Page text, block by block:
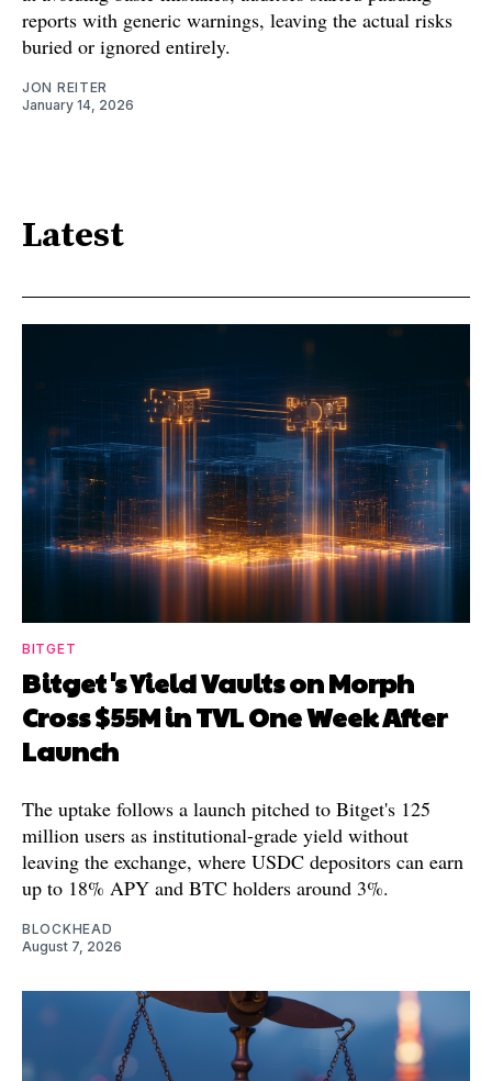
reports with generic warnings, leaving the actual risks
buried or ignored entirely.
JON REITER
January 14, 2026
Latest
BITGET
Bitget's Yield Vaults on Morph
Cross $55M in TVL One Week After
Launch
The uptake follows a launch pitched to Bitget's 125
million users as institutional-grade yield without
leaving the exchange, where USDC depositors can earn
up to 18% APY and BTC holders around 3%.
BLOCKHEAD
August 7, 2026